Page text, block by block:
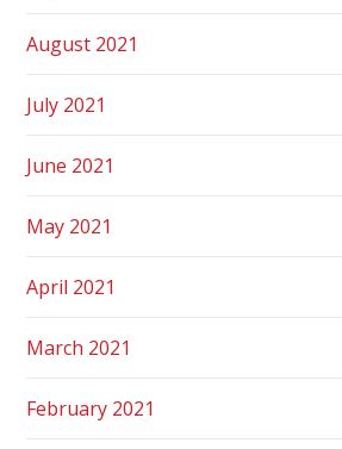
August 2021
July 2021
June 2021
May 2021
April 2021
March 2021
February 2021